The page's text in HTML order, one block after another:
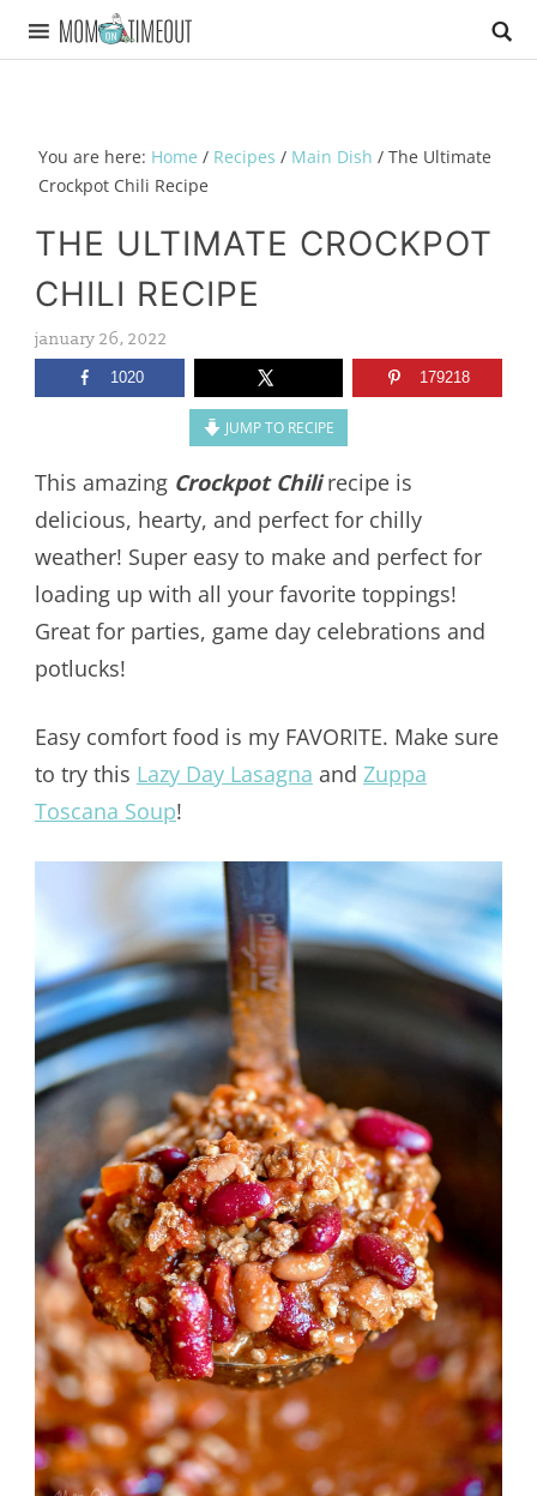
You are here: Home / Recipes / Main Dish /The Ultimate
Crockpot Chili Recipe
THE ULTIMATE CROCKPOT
CHILI RECIPE
january 26, 2022
1020 179218
JUMP TO RECIPE
This amazing Crockpot Chilirecipe is
delicious, hearty, and perfect for chilly
weather! Super easy to make and perfect for
loading up with all your favorite toppings!
Great for parties, game day celebrations and
potlucks!
Easy comfort food is my FAVORITE. Make sure
to try this Lazy Day Lasagna and Zuppa
Toscana Soup!